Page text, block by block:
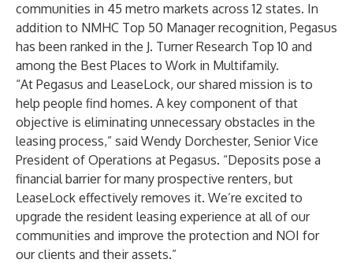
communities in 45 metro markets across 12 states. In
addition to NMHC Top 50 Manager recognition, Pegasus
has been ranked in the J. Turner Research Top 10 and
among the Best Places to Work in Multifamily.
“At Pegasus and LeaseLock, our shared mission is to
help people find homes. A key component of that
objective is eliminating unnecessary obstacles in the
leasing process,” said Wendy Dorchester, Senior Vice
President of Operations at Pegasus. “Deposits pose a
financial barrier for many prospective renters, but
LeaseLock effectively removes it. We’re excited to
upgrade the resident leasing experience at all of our
communities and improve the protection and NOI for
our clients and their assets.”